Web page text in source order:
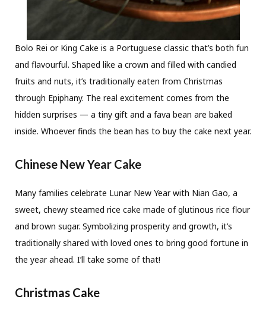
Bolo Rei or King Cake is a Portuguese classic that’s both fun
and flavourful. Shaped like a crown and filled with candied
fruits and nuts, it’s traditionally eaten from Christmas
through Epiphany. The real excitement comes from the
hidden surprises — a tiny gift and a fava bean are baked
inside. Whoever finds the bean has to buy the cake next year.
Chinese New Year Cake
Many families celebrate Lunar New Year with Nian Gao, a
sweet, chewy steamed rice cake made of glutinous rice flour
and brown sugar. Symbolizing prosperity and growth, it’s
traditionally shared with loved ones to bring good fortune in
the year ahead. I’ll take some of that!
Christmas Cake